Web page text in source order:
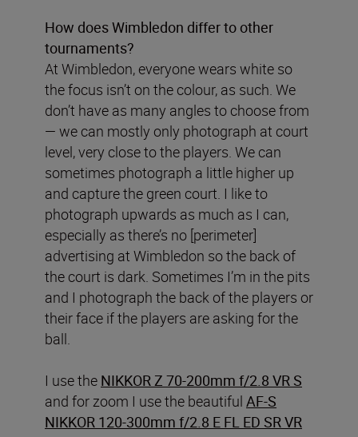
How does Wimbledon differ to other
tournaments?
At Wimbledon, everyone wears white so
the focus isn’t on the colour, as such. We
don’t have as many angles to choose from
— we can mostly only photograph at court
level, very close to the players. We can
sometimes photograph a little higher up
and capture the green court. I like to
photograph upwards as much as I can,
especially as there’s no [perimeter]
advertising at Wimbledon so the back of
the court is dark. Sometimes I’m in the pits
and I photograph the back of the players or
their face if the players are asking for the
ball.
I use the NIKKOR Z 70-200mm f/2.8 VR S
and for zoom I use the beautiful AF-S
NIKKOR 120-300mm f/2.8 E FL ED SR VR